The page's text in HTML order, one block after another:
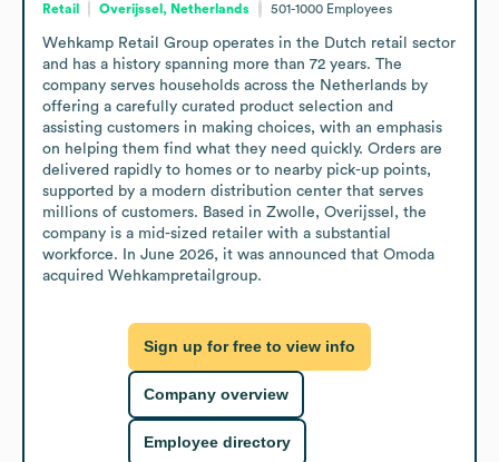
Retail Overijssel, Netherlands 501-1000 Employees
Wehkamp Retail Group operates in the Dutch retail sector
and has a history spanning more than 72 years. The
company serves households across the Netherlands by
offering a carefully curated product selection and
assisting customers in making choices, with an emphasis
on helping them find what they need quickly. Orders are
delivered rapidly to homes or to nearby pick-up points,
supported by a modern distribution center that serves
millions of customers. Based in Zwolle, Overijssel, the
company is a mid-sized retailer with a substantial
workforce. In June 2026, it was announced that Omoda
acquired Wehkampretailgroup.
Sign up for free to view info
Company overview
Employee directory